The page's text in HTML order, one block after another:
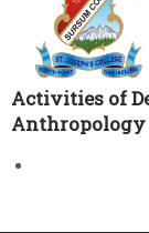
Activities of
Anthropology